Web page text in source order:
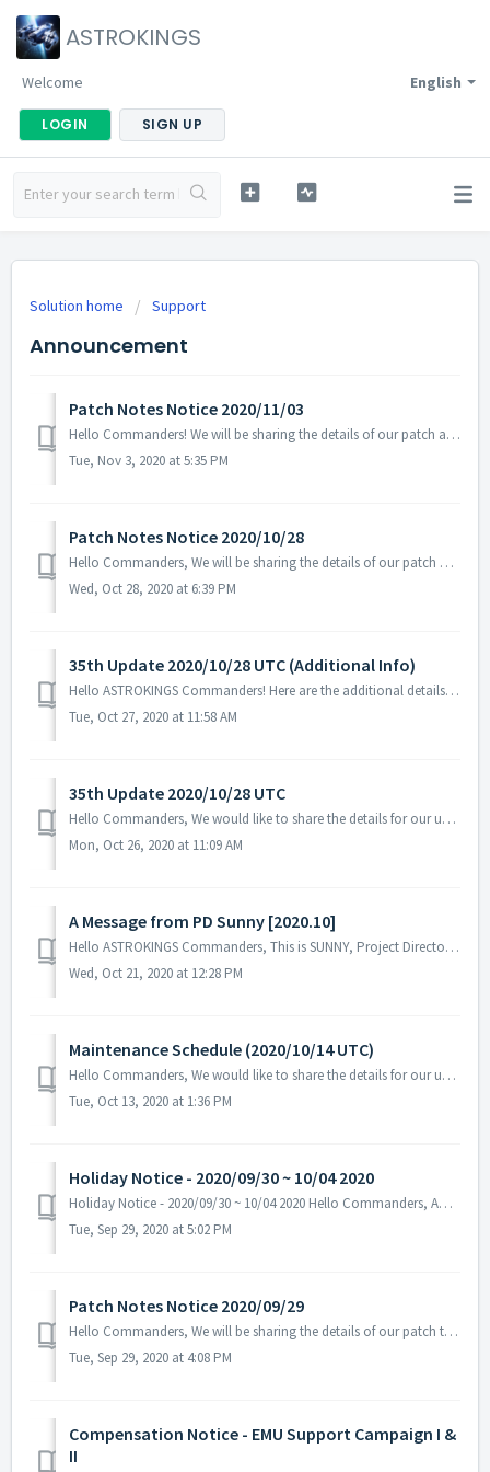
ASTROKINGS
English
Welcome
LOGIN SIGN UP
Solution home Support
Announcement
Patch Notes Notice 2020/11/03
Hello Commanders! We will be sharing the details of our patch applied on 11/03 UTC. - Fixed the issue with the Halloween Roulette's page di...
Tue, Nov 3, 2020 at 5:35 PM
Patch Notes Notice 2020/10/28
Hello Commanders, We will be sharing the details of our patch applied on 10/28 UTC. - Fixed the issue with special skill 'Counselor' fo...
Wed, Oct 28, 2020 at 6:39 PM
35th Update 2020/10/28 UTC (Additional Info)
Hello ASTROKINGS Commanders! Here are the additional details for our upcoming maintenance and update on the 28th of October 2020. ※ Please not...
Tue, Oct 27, 2020 at 11:58 AM
35th Update 2020/10/28 UTC
Hello Commanders, We would like to share the details for our upcoming update. Please note that during the server maintenance, you will not be able to ...
Mon, Oct 26, 2020 at 11:09 AM
A Message from PD Sunny [2020.10]
Hello ASTROKINGS Commanders, This is SUNNY, Project Director of ASTROKINGS. The first season for the Empire Arena War has ended and we are deeply ...
Wed, Oct 21, 2020 at 12:28 PM
Maintenance Schedule (2020/10/14 UTC)
Hello Commanders, We would like to share the details for our upcoming update. Please note that during the server maintenance, you will not be able ...
Tue, Oct 13, 2020 at 1:36 PM
Holiday Notice - 2020/09/30 ~ 10/04 2020
Holiday Notice - 2020/09/30 ~ 10/04 2020 Hello Commanders, ANGAMES office will be closed due to the celebration of the Korean Thanksgiving Day ...
Tue, Sep 29, 2020 at 5:02 PM
Patch Notes Notice 2020/09/29
Hello Commanders, We will be sharing the details of our patch that was applied on 09/29 UTC. - Fixed the problem with some text descri...
Tue, Sep 29, 2020 at 4:08 PM
Compensation Notice - EMU Support Campaign I &
II